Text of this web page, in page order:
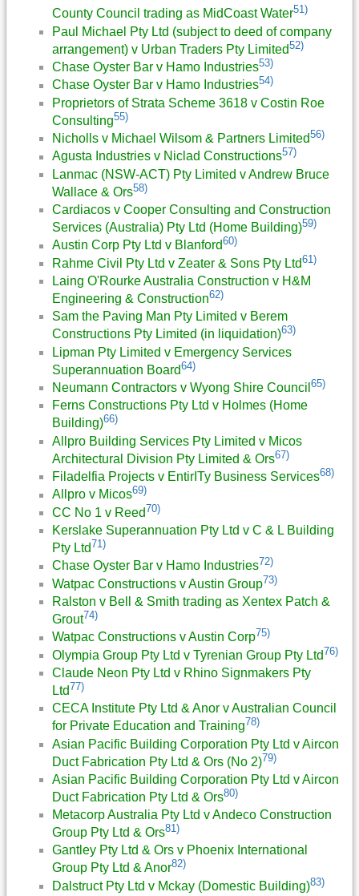
County Council trading as MidCoast Water51)
Paul Michael Pty Ltd (subject to deed of company
arrangement) v Urban Traders Pty Limited52)
Chase Oyster Bar v Hamo Industries53)
Chase Oyster Bar v Hamo Industries54)
Proprietors of Strata Scheme 3618 v Costin Roe
Consulting55)
Nicholls v Michael Wilsom & Partners Limited56)
Agusta Industries v Niclad Constructions57)
Lanmac (NSW-ACT) Pty Limited v Andrew Bruce
Wallace & Ors58)
Cardiacos v Cooper Consulting and Construction
Services (Australia) Pty Ltd (Home Building)59)
Austin Corp Pty Ltd v Blanford60)
Rahme Civil Pty Ltd v Zeater & Sons Pty Ltd61)
Laing O'Rourke Australia Construction v H&M
Engineering & Construction62)
Sam the Paving Man Pty Limited v Berem
Constructions Pty Limited (in liquidation)63)
Lipman Pty Limited v Emergency Services
Superannuation Board64)
Neumann Contractors v Wyong Shire Council 65)
Ferns Constructions Pty Ltd v Holmes (Home
Building)66)
Allpro Building Services Pty Limited v Micos
Architectural Division Pty Limited & Ors67)
Filadelfia Projects v EntirITy Business Services68)
Allpro v Micos69)
CC No 1 v Reed70)
Kerslake Superannuation Pty Ltd v C & L Building
Pty Ltd71)
Chase Oyster Bar v Hamo Industries72)
Watpac Constructions v Austin Group73)
Ralston v Bell & Smith trading as Xentex Patch &
Grout74)
Watpac Constructions v Austin Corp75)
Olympia Group Pty Ltd v Tyrenian Group Pty Ltd76)
Claude Neon Pty Ltd v Rhino Signmakers Pty
Ltd77)
CECA Institute Pty Ltd & Anor v Australian Council
for Private Education and Training78)
Asian Pacific Building Corporation Pty Ltd v Aircon
Duct Fabrication Pty Ltd & Ors (No 2)79)
Asian Pacific Building Corporation Pty Ltd v Aircon
Duct Fabrication Pty Ltd & Ors80)
Metacorp Australia Pty Ltd v Andeco Construction
Group Pty Ltd & Ors81)
Gantley Pty Ltd & Ors v Phoenix International
Group Pty Ltd & Anor82)
Dalstruct Pty Ltd v Mckay (Domestic Building)83)